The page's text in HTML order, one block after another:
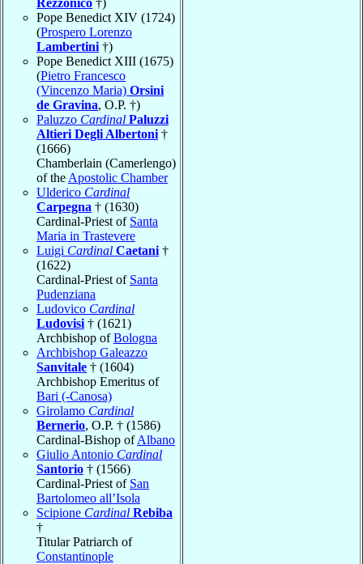
Pope Benedict XIV (1724)
(Prospero Lorenzo
Lambertini †)
Pope Benedict XIII (1675)
(Pietro Francesco
(Vincenzo Maria) Orsini
de Gravina, O.P. †)
Paluzzo Cardinal Paluzzi
Altieri Degli Albertoni †
(1666)
Chamberlain (Camerlengo)
of the Apostolic Chamber
Ulderico Cardinal
Carpegna † (1630)
Cardinal-Priest of Santa
Maria in Trastevere
Luigi Cardinal Caetani †
(1622)
Cardinal-Priest of Santa
Pudenziana
Ludovico Cardinal
Ludovisi † (1621)
Archbishop ofBologna
Archbishop Galeazzo
Sanvitale † (1604)
Archbishop Emeritus of
Bari (-Canosa)
Girolamo Cardinal
Bernerio, O.P. † (1586)
Cardinal-Bishop ofAlbano
Giulio Antonio Cardinal
Santorio † (1566)
Cardinal-Priest of San
Bartolomeo all’Isola
Scipione Cardinal Rebiba
†
Titular Patriarch of
Constantinople